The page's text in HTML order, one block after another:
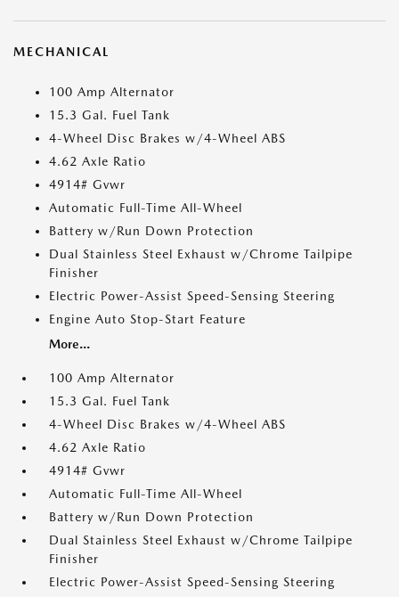
MECHANICAL
100 Amp Alternator
15.3 Gal. Fuel Tank
4-Wheel Disc Brakes w/4-Wheel ABS
4.62 Axle Ratio
4914# Gvwr
Automatic Full-Time All-Wheel
Battery w/Run Down Protection
Dual Stainless Steel Exhaust w/Chrome Tailpipe
Finisher
Electric Power-Assist Speed-Sensing Steering
Engine Auto Stop-Start Feature
More...
100 Amp Alternator
15.3 Gal. Fuel Tank
4-Wheel Disc Brakes w/4-Wheel ABS
4.62 Axle Ratio
4914# Gvwr
Automatic Full-Time All-Wheel
Battery w/Run Down Protection
Dual Stainless Steel Exhaust w/Chrome Tailpipe
Finisher
Electric Power-Assist Speed-Sensing Steering